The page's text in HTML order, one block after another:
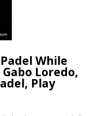
While
Loredo,
Play